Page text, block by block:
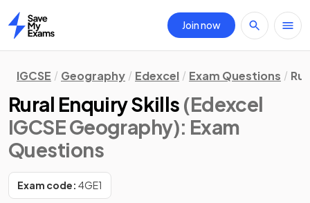
Home
Join now
IGCSE Geography Edexcel Exam Questions
Rural Enquiry Skills (Edexcel
IGCSE Geography): Exam
Questions
Exam code: 4GE1